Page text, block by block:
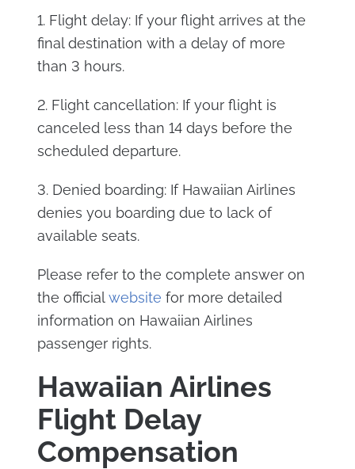
1. Flight delay: If your flight arrives at the
final destination with a delay of more
than 3 hours.
2. Flight cancellation: If your flight is
canceled less than 14 days before the
scheduled departure.
3. Denied boarding: If Hawaiian Airlines
denies you boarding due to lack of
available seats.
Please refer to the complete answer on
the officialwebsite for more detailed
information on Hawaiian Airlines
passenger rights.
Hawaiian Airlines
Flight Delay
Compensation